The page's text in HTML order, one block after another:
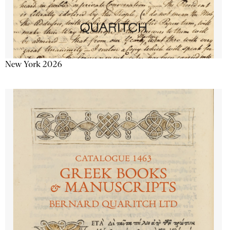
New York 2026